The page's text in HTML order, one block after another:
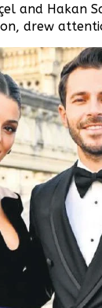
and Hakan
drew